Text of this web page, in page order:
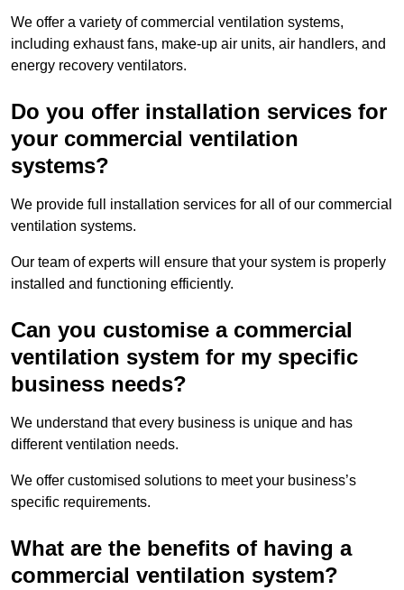
We offer a variety of commercial ventilation systems,
including exhaust fans, make-up air units, air handlers, and
energy recovery ventilators.
Do you offer installation services for
your commercial ventilation
systems?
We provide full installation services for all of our commercial
ventilation systems.
Our team of experts will ensure that your system is properly
installed and functioning efficiently.
Can you customise a commercial
ventilation system for my specific
business needs?
We understand that every business is unique and has
different ventilation needs.
We offer customised solutions to meet your business’s
specific requirements.
What are the benefits of having a
commercial ventilation system?